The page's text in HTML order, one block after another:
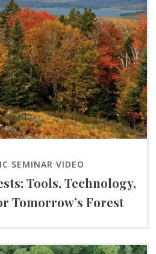
SEMINAR VIDEO
Tools, Technology,
Tomorrow’s Forest